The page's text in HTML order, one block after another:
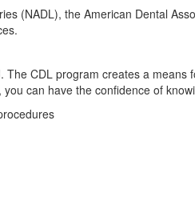
(NADL), the American Dental
CDL program creates a
can have the confidence of